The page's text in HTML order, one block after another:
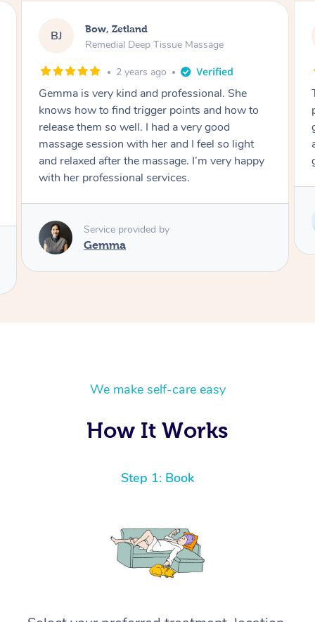
LR Laura, Zetland
Swedish Relaxation Massage
3 years ago
Telly made our mothers’ afternoon tea just
perfect. She’s very nice and professional, and
gave us all a perfect Swedish massage. She
arrived on time and gave her best for all the
girls. Nice essential oils and playlist too!
Telly
We make self-care easy
How It Works
Step 1: Book